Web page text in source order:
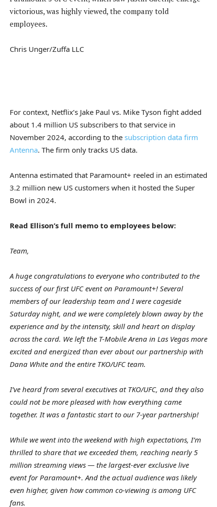
victorious, was highly viewed, the company told
employees.
Chris Unger/Zuffa LLC
For context, Netflix’s Jake Paul vs. Mike Tyson fight added
about 1.4 million US subscribers to that service in
November 2024, according to the subscription data firm
Antenna. The firm only tracks US data.
Antenna estimated that Paramount+ reeled in an estimated
3.2 million new US customers when it hosted the Super
Bowl in 2024.
Read Ellison’s full memo to employees below:
Team,
A huge congratulations to everyone who contributed to the
success of our first UFC event on Paramount+! Several
members of our leadership team and I were cageside
Saturday night, and we were completely blown away by the
experience and by the intensity, skill and heart on display
across the card. We left the T-Mobile Arena in Las Vegas more
excited and energized than ever about our partnership with
Dana White and the entire TKO/UFC team.
I’ve heard from several executives at TKO/UFC, and they also
could not be more pleased with how everything came
together. It was a fantastic start to our 7-year partnership!
While we went into the weekend with high expectations, I’m
thrilled to share that we exceeded them, reaching nearly 5
million streaming views — the largest-ever exclusive live
event for Paramount+. And the actual audience was likely
even higher, given how common co-viewing is among UFC
fans.